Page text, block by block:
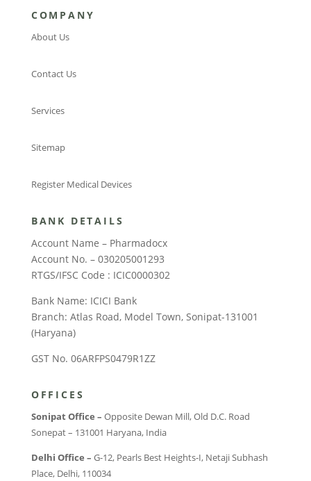
COMPANY
About Us
Contact Us
Services
Sitemap
Register Medical Devices
BANK DETAILS
Account Name – Pharmadocx
Account No. – 030205001293
RTGS/IFSC Code : ICIC0000302
Bank Name: ICICI Bank
Branch: Atlas Road, Model Town, Sonipat-131001
(Haryana)
GST No. 06ARFPS0479R1ZZ
OFFICES
Sonipat Office – Opposite Dewan Mill, Old D.C. Road
Sonepat – 131001 Haryana, India
Delhi Office – G-12, Pearls Best Heights-I, Netaji Subhash
Place, Delhi, 110034